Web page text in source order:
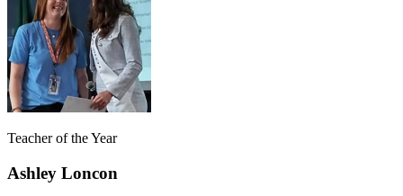
Teacher of the Year
Ashley Loncon